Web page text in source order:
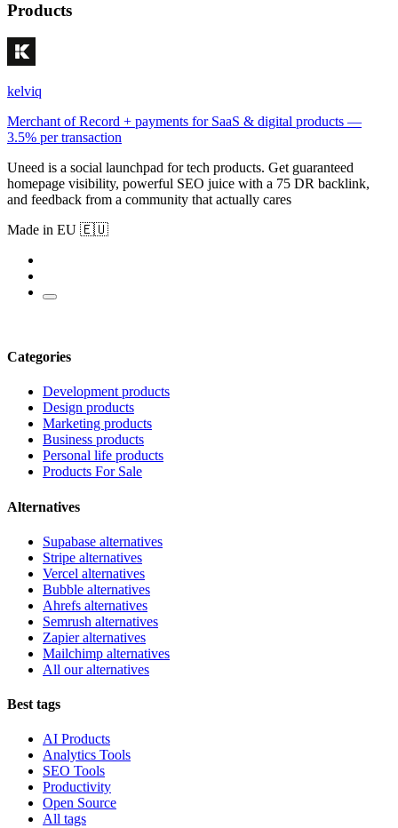
Products
kelviq
Merchant of Record + payments for SaaS & digital products —
3.5% per transaction
Uneed is a social launchpad for tech products. Get guaranteed
homepage visibility, powerful SEO juice with a 75 DR backlink,
and feedback from a community that actually cares
Made in EU 🇪🇺
Categories
Development products
Design products
Marketing products
Business products
Personal life products
Products For Sale
Alternatives
Supabase alternatives
Stripe alternatives
Vercel alternatives
Bubble alternatives
Ahrefs alternatives
Semrush alternatives
Zapier alternatives
Mailchimp alternatives
All our alternatives
Best tags
AI Products
Analytics Tools
SEO Tools
Productivity
Open Source
All tags